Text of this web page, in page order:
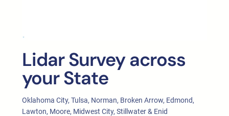
Lidar Survey across
your State
Oklahoma City, Tulsa, Norman, Broken Arrow, Edmond,
Lawton, Moore, Midwest City, Stillwater & Enid